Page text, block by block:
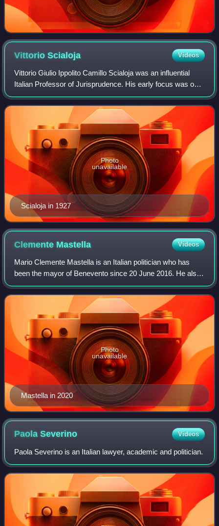
VittorioScialoja Videos
Vittorio Giulio Ippolito Camillo Scialoja was an influential
Italian Professor of Jurisprudence. His early focus was on
Roman law, but he later broadened the scope of his
research and teaching to embr
Scialoja in 1927
Photo
unavailable
Clemente Mastella Videos
Mario Clemente Mastella is an Italian politician who has
been the mayor of Benevento since 20 June 2016. He also
served as leader of the Union of Democrats for Europe, a
minor centrist and Christian-d
Mastella in 2020
Photo
unavailable
PaolaSeverino Videos
Paola Severino is an Italian lawyer, academic and politician.